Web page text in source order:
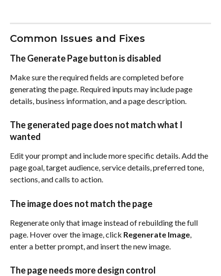
Common Issues and Fixes
The Generate Page button is disabled
Make sure the required fields are completed before
generating the page. Required inputs may include page
details, business information, and a page description.
The generated page does not match what I
wanted
Edit your prompt and include more specific details. Add the
page goal, target audience, service details, preferred tone,
sections, and calls to action.
The image does not match the page
Regenerate only that image instead of rebuilding the full
page. Hover over the image, click Regenerate Image
enter a better prompt, and insert the new image.
The page needs more design control